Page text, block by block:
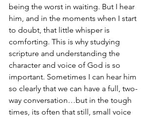
being the worst in waiting. But I hear
him, and in the moments when I start
to doubt, that little whisper is
comforting. This is why studying
scripture and understanding the
character and voice of God is so
important. Sometimes I can hear him
so clearly that we can have a full, two-
way conversation…but in the tough
times, its often that still, small voice